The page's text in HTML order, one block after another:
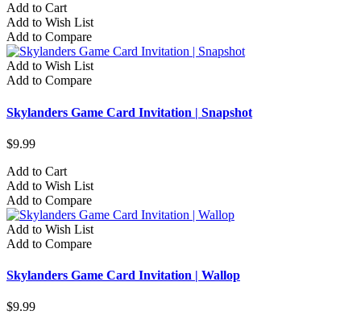
Add to Cart
Add to Wish List
Add to Compare
Add to Wish List
Add to Compare
Skylanders Game Card Invitation | Snapshot
$9.99
Add to Cart
Add to Wish List
Add to Compare
Add to Wish List
Add to Compare
Skylanders Game Card Invitation | Wallop
$9.99